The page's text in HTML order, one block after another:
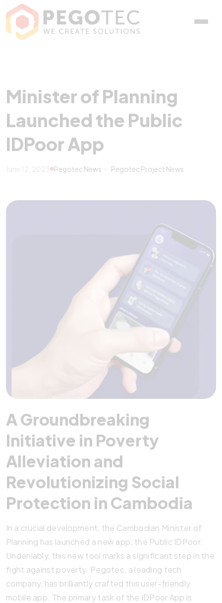
Minister of Planning
Minister of Planning
Launched the Public
IDPoor App
June 12, 2023 Pegotec News Pegotec Project News
A Groundbreaking
Initiative in Poverty
Alleviation and
Revolutionizing Social
Protection in Cambodia
In a crucial development, the Cambodian Minister of
Planning has launched a new app, the Public IDPoor.
Undeniably, this new tool marks a significant step in the
fight against poverty. Pegotec, a leading tech
company, has brilliantly crafted this user-friendly
mobile app. The primary task of the IDPoor App is